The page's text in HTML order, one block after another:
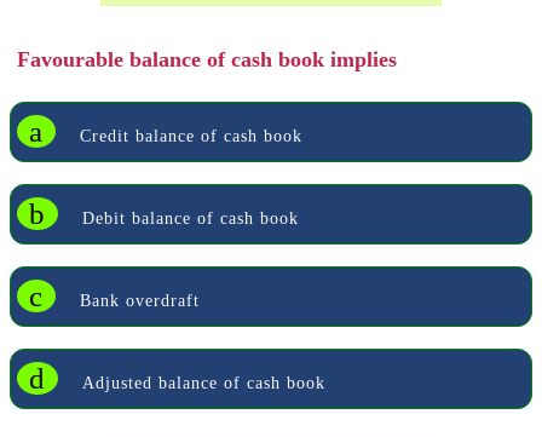
Favourable balance of cash book implies
a Credit balance of cash book
b Debit balance of cash book
c Bank overdraft
d Adjusted balance of cash book